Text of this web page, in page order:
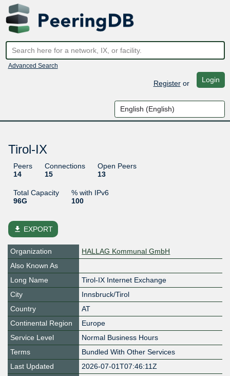
Advanced Search
Registeror Login
Tirol-IX
Peers
14
Connections
15
Open Peers
13
Total Capacity
96G
% with IPv6
100
file_download EXPORT
Organization
HALLAG Kommunal GmbH
Also Known As
Long Name
Tirol-IX Internet Exchange
City
Innsbruck/Tirol
Country
AT
Continental Region
Europe
Service Level
Normal Business Hours
Terms
Bundled With Other Services
Last Updated
2026-07-01T07:46:11Z